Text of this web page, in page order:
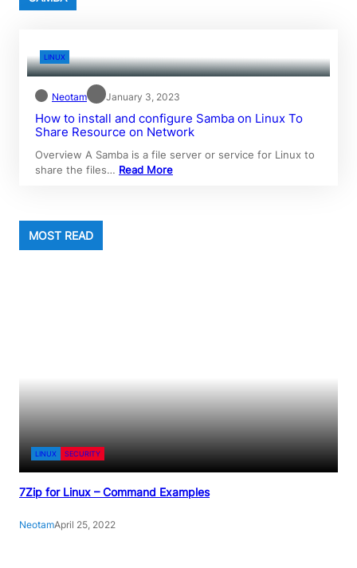
LINUX
Neotam January 3, 2023
How to install and configure Samba on Linux To
Share Resource on Network
Overview A Samba is a file server or service for Linux to
share the files… Read More
MOST READ
LINUX SECURITY
7Zip for Linux – Command Examples
NeotamApril 25, 2022